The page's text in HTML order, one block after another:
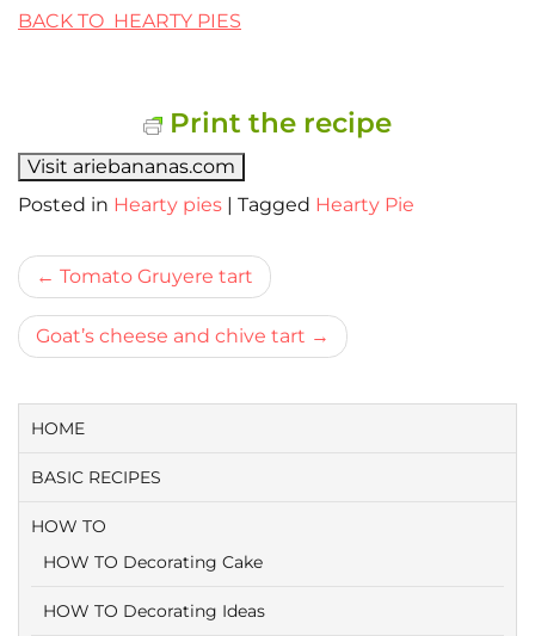
BACK TO HEARTY PIES
Print the recipe
Visit ariebananas.com
Posted in Hearty pies | Tagged Hearty Pie
Bericht
navigatie
Tomato Gruyere tart
Goat’s cheese and chive tart
HOME
BASIC RECIPES
HOW TO
HOW TO Decorating Cake
HOW TO Decorating Ideas